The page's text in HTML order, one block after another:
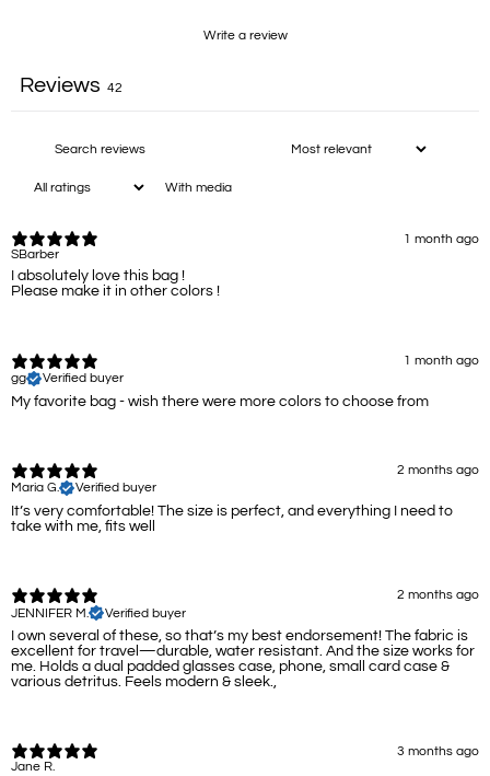
Write a review
Reviews 42
With media
1 month ago
SBarber
I absolutely love this bag !
Please make it in other colors !
1 month ago
gg
Verified buyer
My favorite bag - wish there were more colors to choose from
2 months ago
Maria G.
Verified buyer
It’s very comfortable! The size is perfect, and everything I need to
take with me, fits well
2 months ago
JENNIFER M.
Verified buyer
I own several of these, so that’s my best endorsement! The fabric is
excellent for travel—durable, water resistant. And the size works for
me. Holds a dual padded glasses case, phone, small card case &
various detritus. Feels modern & sleek.,
3 months ago
Jane R.